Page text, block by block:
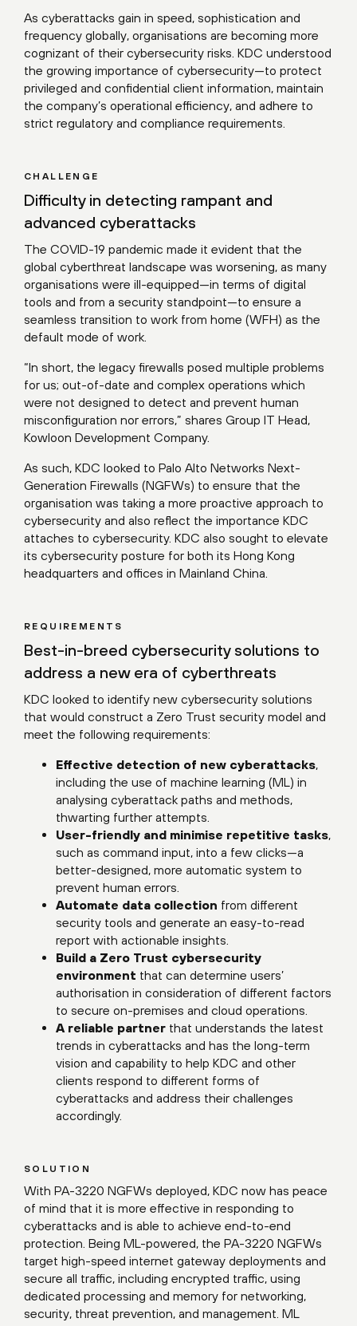
As cyberattacks gain in speed, sophistication and
frequency globally, organisations are becoming more
cognizant of their cybersecurity risks. KDC understood
the growing importance of cybersecurity—to protect
privileged and confidential client information, maintain
the company’s operational efficiency, and adhere to
strict regulatory and compliance requirements.
CHALLENGE
Difficulty in detecting rampant and
advanced cyberattacks
The COVID-19 pandemic made it evident that the
global cyberthreat landscape was worsening, as many
organisations were ill-equipped—in terms of digital
tools and from a security standpoint—to ensure a
seamless transition to work from home (WFH) as the
default mode of work.
“In short, the legacy firewalls posed multiple problems
for us; out-of-date and complex operations which
were not designed to detect and prevent human
misconfiguration nor errors,” shares Group IT Head,
Kowloon Development Company.
As such, KDC looked to Palo Alto Networks Next-
Generation Firewalls (NGFWs) to ensure that the
organisation was taking a more proactive approach to
cybersecurity and also reflect the importance KDC
attaches to cybersecurity. KDC also sought to elevate
its cybersecurity posture for both its Hong Kong
headquarters and offices in Mainland China.
REQUIREMENTS
Best-in-breed cybersecurity solutions to
address a new era of cyberthreats
KDC looked to identify new cybersecurity solutions
that would construct a Zero Trust security model and
meet the following requirements:
Effective detection of new cyberattacks,
including the use of machine learning (ML) in
analysing cyberattack paths and methods,
thwarting further attempts.
User-friendly and minimise repetitive tasks,
such as command input, into a few clicks—a
better-designed, more automatic system to
prevent human errors.
Automate data collection from different
security tools and generate an easy-to-read
report with actionable insights.
Build a Zero Trust cybersecurity
environment that can determine users’
authorisation in consideration of different factors
to secure on-premises and cloud operations.
A reliable partner that understands the latest
trends in cyberattacks and has the long-term
vision and capability to help KDC and other
clients respond to different forms of
cyberattacks and address their challenges
accordingly.
SOLUTION
With PA-3220 NGFWs deployed, KDC now has peace
of mind that it is more effective in responding to
cyberattacks and is able to achieve end-to-end
protection. Being ML-powered, the PA-3220 NGFWs
target high-speed internet gateway deployments and
secure all traffic, including encrypted traffic, using
dedicated processing and memory for networking,
security, threat prevention, and management. ML